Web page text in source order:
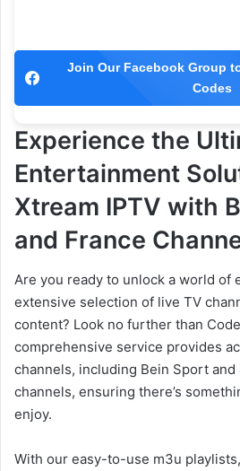
Join Our Facebook Group
Codes
Experience the
Entertainment
Xtream IPTV with
and France
Are you ready to unlock a world of
extensive selection of live TV
content? Look no further than
comprehensive service provides
channels, including Bein Sport and
channels, ensuring there’s
enjoy.
With our easy-to-use m3u